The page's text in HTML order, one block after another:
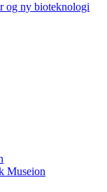
og ny bioteknologi
Museion